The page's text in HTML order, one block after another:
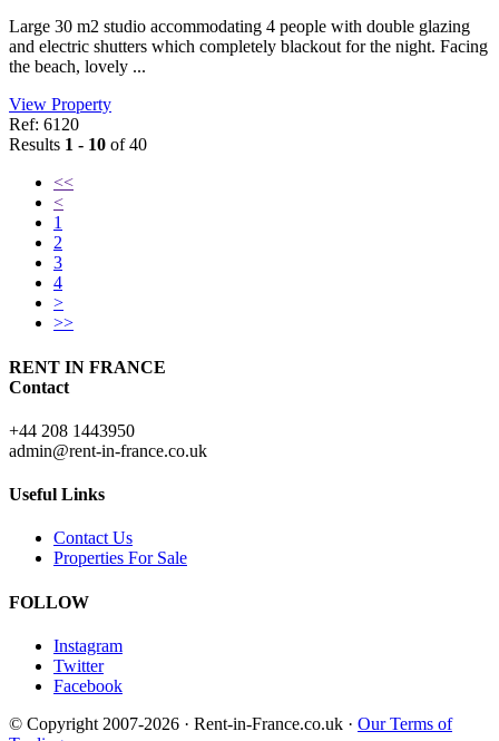
Large 30 m2 studio accommodating 4 people with double glazing
and electric shutters which completely blackout for the night. Facing
the beach, lovely ...
View Property
Ref: 6120
Results 1 - 10 of 40
<<
<
1
2
3
4
>
>>
RENT IN FRANCE
Contact
+44 208 1443950
admin@rent-in-france.co.uk
Useful Links
Contact Us
Properties For Sale
FOLLOW
Instagram
Twitter
Facebook
© Copyright 2007-2026 · Rent-in-France.co.uk · Our Terms of